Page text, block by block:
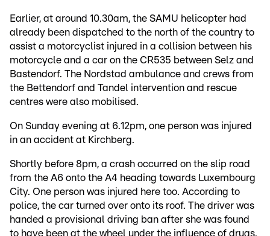
Earlier, at around 10.30am, the SAMU helicopter had
already been dispatched to the north of the country to
assist a motorcyclist injured in a collision between his
motorcycle and a car on the CR535 between Selz and
Bastendorf. The Nordstad ambulance and crews from
the Bettendorf and Tandel intervention and rescue
centres were also mobilised.
On Sunday evening at 6.12pm, one person was injured
in an accident at Kirchberg.
Shortly before 8pm, a crash occurred on the slip road
from the A6 onto the A4 heading towards Luxembourg
City. One person was injured here too. According to
police, the car turned over onto its roof. The driver was
handed a provisional driving ban after she was found
to have been at the wheel under the influence of drugs.